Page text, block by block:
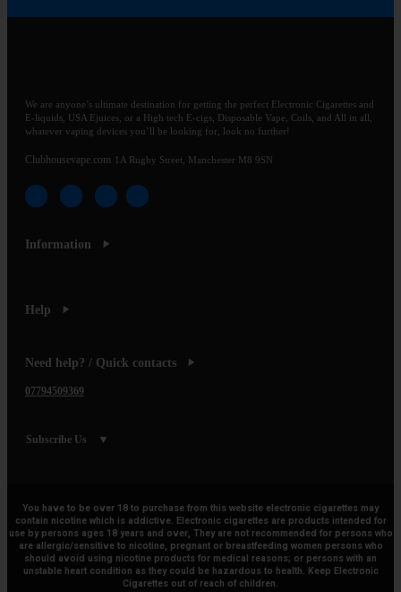
We are anyone’s ultimate destination for getting the perfect Electronic Cigarettes and
E-liquids, USA Ejuices, or a High tech E-cigs, Disposable Vape, Coils, and All in all,
whatever vaping devices you’ll be looking for, look no further!
Clubhousevape.com 1A Rugby Street, Manchester M8 9SN
Information
Help
Need help? / Quick contacts
07794509369
Subscribe Us
You have to be over 18 to purchase from this website electronic cigarettes may
contain nicotine which is addictive. Electronic cigarettes are products intended for
use by persons ages 18 years and over, They are not recommended for persons who
are allergic/sensitive to nicotine, pregnant or breastfeeding women persons who
should avoid using nicotine products for medical reasons; or persons with an
unstable heart condition as they could be hazardous to health. Keep Electronic
Cigarettes out of reach of children.